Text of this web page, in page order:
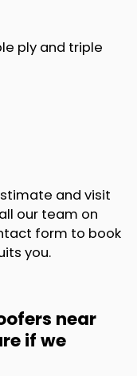
ply and triple
and visit
our team on
form to book
you.
near
if we